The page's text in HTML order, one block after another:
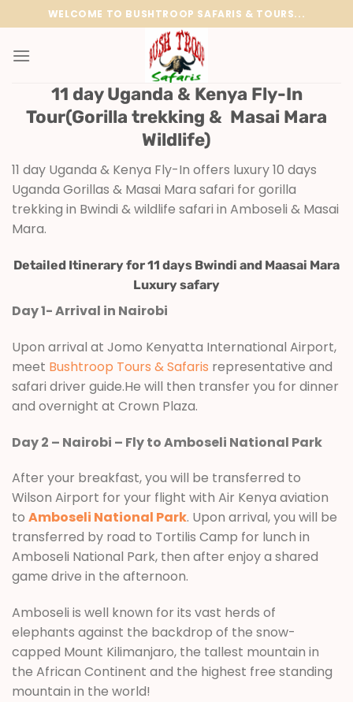
to
content
WELCOME TO BUSHTROOP SAFARIS & TOURS...
11 day Uganda & Kenya Fly-In
Tour(Gorilla trekking & Masai Mara
Wildlife)
11 day Uganda & Kenya Fly-In offers luxury 10 days
Uganda Gorillas & Masai Mara safari for gorilla
trekking in Bwindi & wildlife safari in Amboseli & Masai
Mara.
Detailed Itinerary for 11 days Bwindi and Maasai Mara
Luxury safary
Day 1- Arrival in Nairobi
Upon arrival at Jomo Kenyatta International Airport,
meet Bushtroop Tours & Safaris representative and
safari driver guide.He will then transfer you for dinner
and overnight at Crown Plaza.
Day 2 – Nairobi – Fly to Amboseli National Park
After your breakfast, you will be transferred to
Wilson Airport for your flight with Air Kenya aviation
to Amboseli National Park. Upon arrival, you will be
transferred by road to Tortilis Camp for lunch in
Amboseli National Park, then after enjoy a shared
game drive in the afternoon.
Amboseli is well known for its vast herds of
elephants against the backdrop of the snow-
capped Mount Kilimanjaro, the tallest mountain in
the African Continent and the highest free standing
mountain in the world!